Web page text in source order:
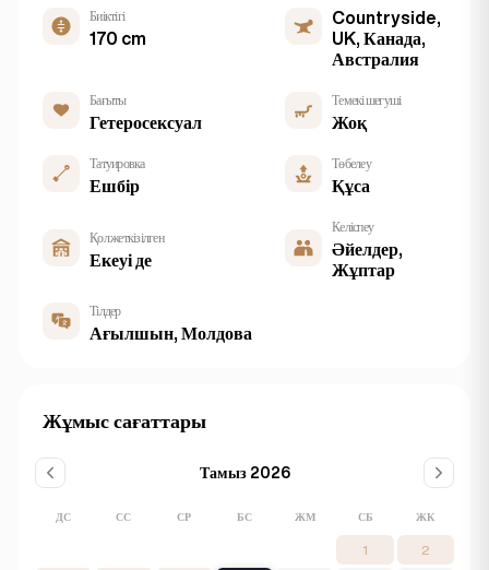
Биіктігі
170 cm
Countryside,
UK, Канада,
Австралия
Бағыты
Гетеросексуал
Темекі шегуші
Жоқ
Татуировка
Ешбір
Төбелеу
Құса
Қол жеткізілген
Екеуі де
Келіспеу
Әйелдер,
Жұптар
Тілдер
Ағылшын, Молдова
Жұмыс сағаттары
Тамыз 2026
ДС СС СР БС ЖМ СБ ЖК
1 2